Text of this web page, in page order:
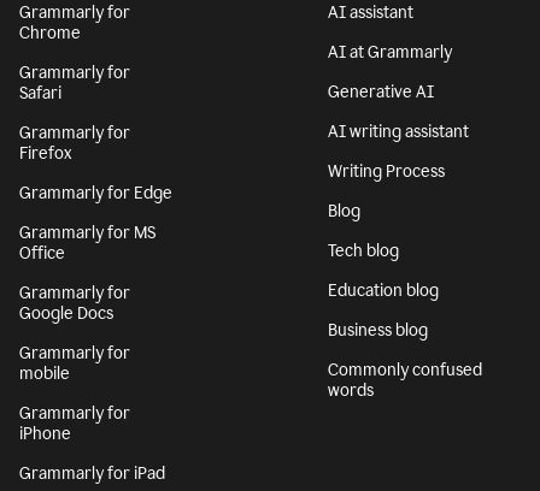
Grammarly for
Chrome
Grammarly for
Safari
Grammarly for
Firefox
Grammarly for Edge
Grammarly for MS
Office
Grammarly for
Google Docs
Grammarly for
mobile
Grammarly for
iPhone
Grammarly for iPad
AI assistant
AI at Grammarly
Generative AI
AI writing assistant
Writing Process
Blog
Tech blog
Education blog
Business blog
Commonly confused
words